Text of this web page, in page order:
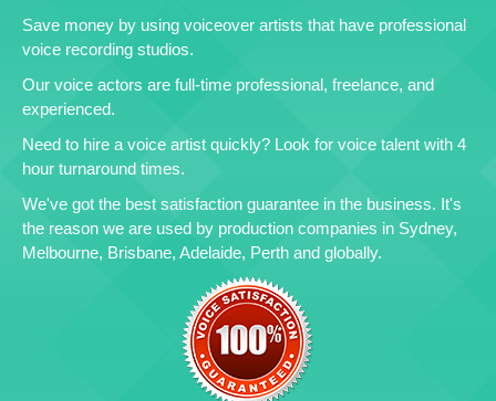
Save money by using voiceover artists that have professional
voice recording studios.
Our voice actors are full-time professional, freelance, and
experienced.
Need to hire a voice artist quickly? Look for voice talent with 4
hour turnaround times.
We've got the best satisfaction guarantee in the business. It's
the reason we are used by production companies in Sydney,
Melbourne, Brisbane, Adelaide, Perth and globally.